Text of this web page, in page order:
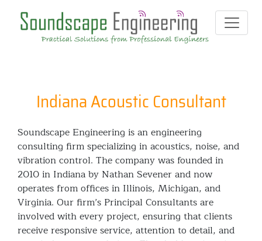
Indiana Acoustic Consultant
Soundscape Engineering is an engineering
consulting firm specializing in acoustics, noise, and
vibration control. The company was founded in
2010 in Indiana by Nathan Sevener and now
operates from offices in Illinois, Michigan, and
Virginia. Our firm’s Principal Consultants are
involved with every project, ensuring that clients
receive responsive service, attention to detail, and